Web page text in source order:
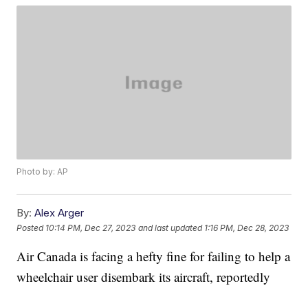
Photo by: AP
By: Alex Arger
Posted 10:14 PM, Dec 27, 2023 and last updated 1:16 PM, Dec 28, 2023
Air Canada is facing a hefty fine for failing to help a
wheelchair user disembark its aircraft, reportedly